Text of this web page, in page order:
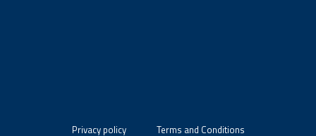
Privacy policy Terms and Conditions